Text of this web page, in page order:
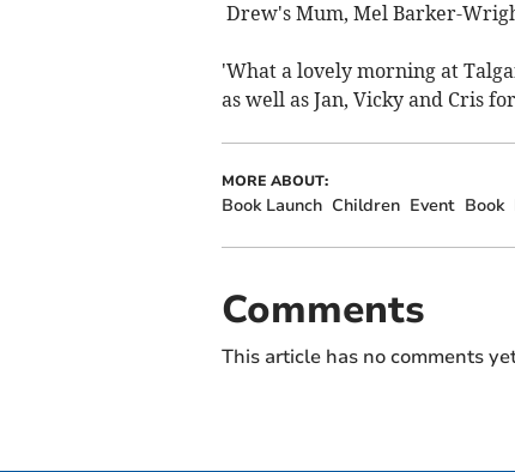
Drew's Mum, Mel Barker-
'What a lovely morning at
as well as Jan, Vicky and Cris
MORE ABOUT:
Book Launch Children Event Book
Comments
This article has no comments